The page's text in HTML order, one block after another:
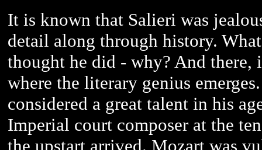
It is known that Salieri was
detail along through history.
thought he did - why? And
where the literary genius
considered a great talent in his
Imperial court composer at the
the upstart arrived. Mozart was